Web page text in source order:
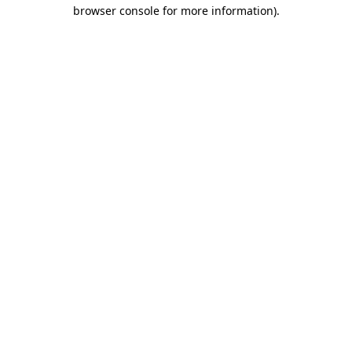
browser console for more information).